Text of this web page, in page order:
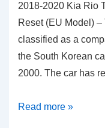
2018-2020 Kia Rio
Reset (EU Model)
classified as a
the South Korean
2000. The car has
2018-
Read more »